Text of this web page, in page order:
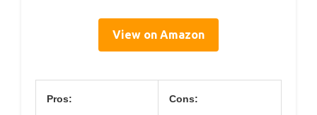
View on Amazon
Pros: Cons: